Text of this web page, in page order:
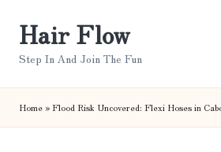
Hair Flow
Step In And Join The Fun
Home»Flood Risk Uncovered: Flexi Hoses in